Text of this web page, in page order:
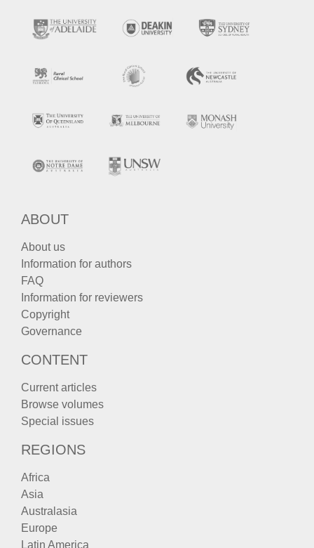
ABOUT
About us
Information for authors
FAQ
Information for reviewers
Copyright
Governance
CONTENT
Current articles
Browse volumes
Special issues
REGIONS
Africa
Asia
Australasia
Europe
Latin America